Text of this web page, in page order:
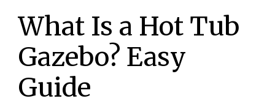
What Is a Hot Tub
Gazebo? Easy
Guide